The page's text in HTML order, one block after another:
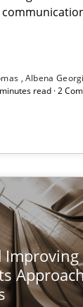
Albena
read · 2
- The
with
fully
relevance
pool on